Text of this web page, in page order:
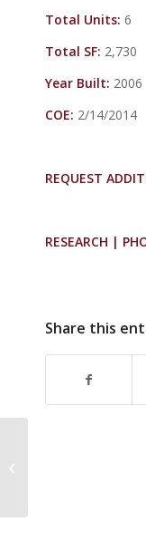
Total Units: 6
Total SF: 2,730
Year Built: 2006
COE: 2/14/2014
REQUEST
RESEARCH |
Share this